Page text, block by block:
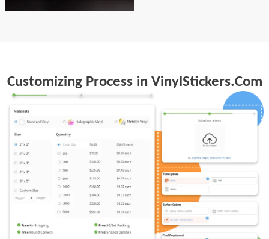
Customizing Process in VinylStickers.Com